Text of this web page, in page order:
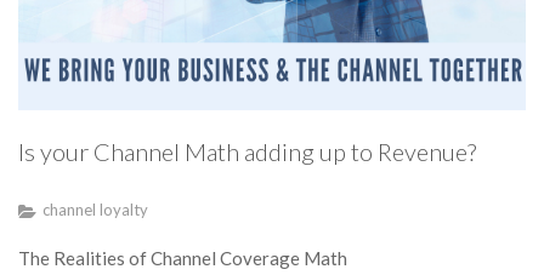
Is your Channel Math adding up to Revenue?
channel loyalty
The Realities of Channel Coverage Math